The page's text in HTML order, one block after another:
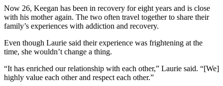
Now 26, Keegan has been in recovery for eight years and is close
with his mother again. The two often travel together to share their
family’s experiences with addiction and recovery.
Even though Laurie said their experience was frightening at the
time, she wouldn’t change a thing.
“It has enriched our relationship with each other,” Laurie said. “[We]
highly value each other and respect each other.”